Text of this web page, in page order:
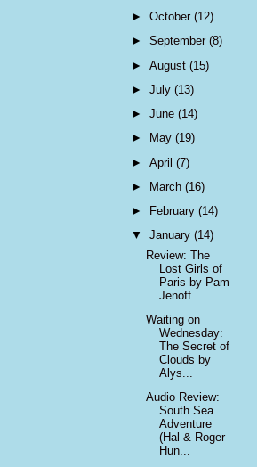
►October(12)
►September(8)
►August(15)
►July(13)
►June(14)
►
May(19)
►April(7)
► March(16)
►
February(14)
▼January(14)
Review: The
Lost Girls of
Paris by Pam
Jenoff
Waiting on
Wednesday:
The Secret of
Clouds by
Alys...
Audio Review:
South Sea
Adventure
(Hal & Roger
Hun...